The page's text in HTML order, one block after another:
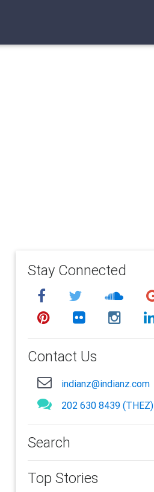
Stay Connected
Contact Us
indianz@indianz.com
202 630 8439 (THEZ)
Search
Top Stories